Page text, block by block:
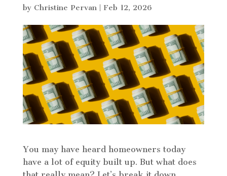
by Christine Pervan| Feb 12, 2026
You may have heard homeowners today
have a lot of equity built up. But what does